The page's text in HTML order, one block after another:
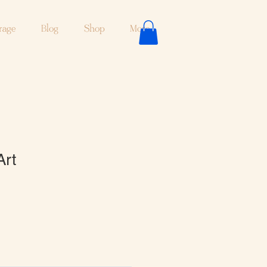
Blog Shop More